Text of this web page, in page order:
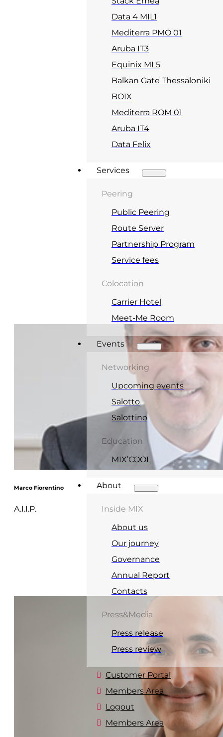
Data 4 MIL1
Mediterra PMO 01
Aruba IT3
Equinix ML5
Balkan Gate Thessaloniki
BOIX
Mediterra ROM 01
Aruba IT4
Data Felix
Services
Peering
Public Peering
Route Server
Partnership Program
Service fees
Colocation
Carrier Hotel
Meet-Me Room
Events
Networking
Upcoming events
Salotto
Salottino
Education
MIX’COOL
About
Inside MIX
About us
Our journey
Governance
Annual Report
Contacts
Press&Media
Press release
Press review
Customer Portal
Members Area
Logout
Members Area
Marco Fiorentino
A.I.I.P.